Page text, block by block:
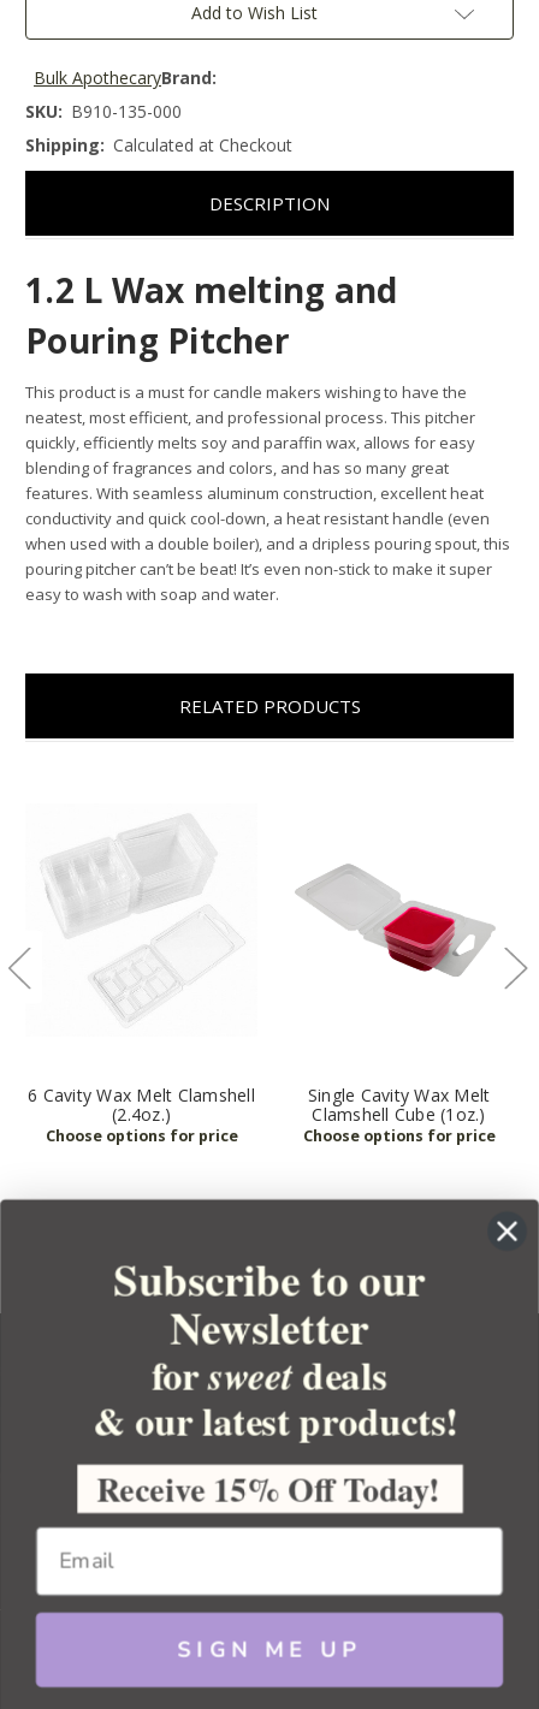
Add to Wish List
Brand:
Bulk Apothecary
SKU: B910-135-000
Shipping: Calculated at Checkout
DESCRIPTION
1.2 L Wax melting and
Pouring Pitcher
This product is a must for candle makers wishing to have the
neatest, most efficient, and professional process. This pitcher
quickly, efficiently melts soy and paraffin wax, allows for easy
blending of fragrances and colors, and has so many great
features. With seamless aluminum construction, excellent heat
conductivity and quick cool-down, a heat resistant handle (even
when used with a double boiler), and a dripless pouring spout, this
pouring pitcher can’t be beat! It’s even non-stick to make it super
easy to wash with soap and water.
RELATED PRODUCTS
6 Cavity Wax Melt Clamshell
(2.4oz.)
Single Cavity Wax Melt
Clamshell Cube (1oz.)
YOUR ORDER
YOUR ACCOUNT
BULK APOTHECARY
Copyright 2026 Bulk Apothecary
Subscribe to our
Newsletter
forsweetdeals
& our latest products!
Receive 15% Off Today!
SIGN ME UP